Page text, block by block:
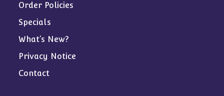
Order Policies
Specials
What’s New?
Privacy Notice
Contact